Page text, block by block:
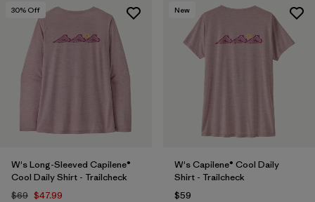
30% Off
W's Long-Sleeved Capilene®
Cool Daily Shirt - Trailcheck
$69 $47.99
New
W's Capilene® Cool Daily
Shirt - Trailcheck
$59